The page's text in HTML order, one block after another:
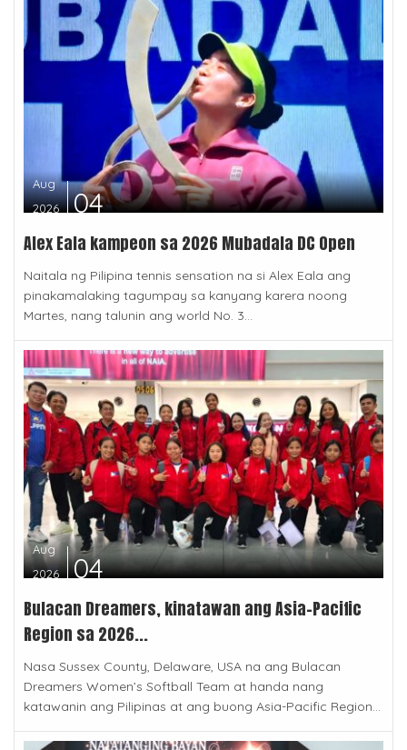
Aug
2026
04
Alex Eala kampeon sa 2026 Mubadala DC Open
Naitala ng Pilipina tennis sensation na si Alex Eala ang
pinakamalaking tagumpay sa kanyang karera noong
Martes, nang talunin ang world No. 3...
Aug
2026
04
Bulacan Dreamers, kinatawan ang Asia-Pacific
Region sa 2026...
Nasa Sussex County, Delaware, USA na ang Bulacan
Dreamers Women’s Softball Team at handa nang
katawanin ang Pilipinas at ang buong Asia-Pacific Region...